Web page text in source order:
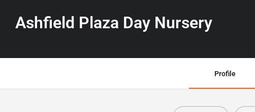
Ashfield Plaza Day Nursery
Profile